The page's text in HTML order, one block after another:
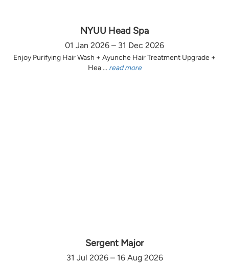
NYUU Head Spa
01 Jan 2026 – 31 Dec 2026
Enjoy Purifying Hair Wash + Ayunche Hair Treatment Upgrade +
Hea ... read more
Sergent Major
31 Jul 2026 – 16 Aug 2026